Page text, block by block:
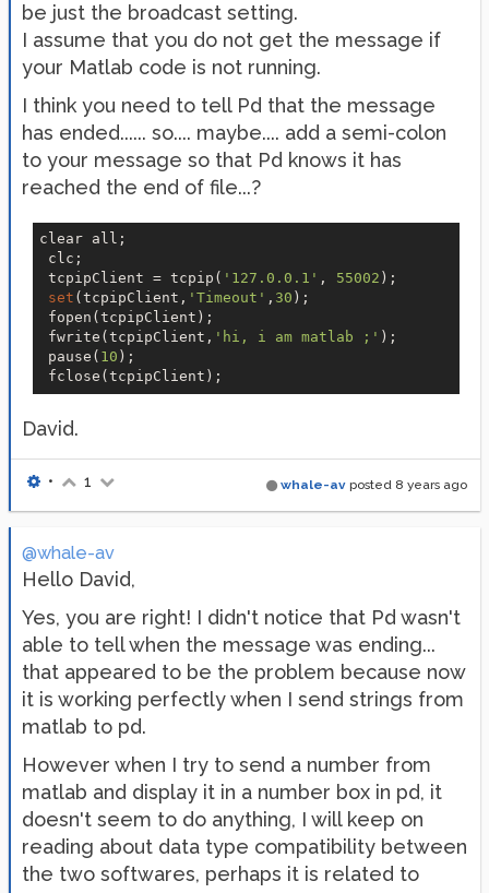
be just the broadcast setting.
I assume that you do not get the message if
your Matlab code is not running.
I think you need to tell Pd that the message
has ended...... so.... maybe.... add a semi-colon
to your message so that Pd knows it has
reached the end of file...?
clear all;
clc;
tcpipClient = tcpip( '127.0.0.1' , 55002 );
set (tcpipClient, 'Timeout' , 30 );
fopen(tcpipClient);
fwrite(tcpipClient, 'hi, i am matlab ;' );
pause( 10 );
David.
whale-av posted 8 years ago
• 1
@whale-av
Hello David,
Yes, you are right! I didn't notice that Pd wasn't
able to tell when the message was ending...
that appeared to be the problem because now
it is working perfectly when I send strings from
matlab to pd.
However when I try to send a number from
matlab and display it in a number box in pd, it
doesn't seem to do anything, I will keep on
reading about data type compatibility between
the two softwares, perhaps it is related to